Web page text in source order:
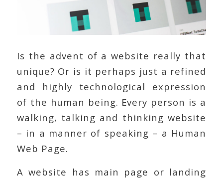
Is the advent of a website really that
unique? Or is it perhaps just a refined
and highly technological expression
of the human being. Every person is a
walking, talking and thinking website
– in a manner of speaking – a Human
Web Page.
A website has main page or landing